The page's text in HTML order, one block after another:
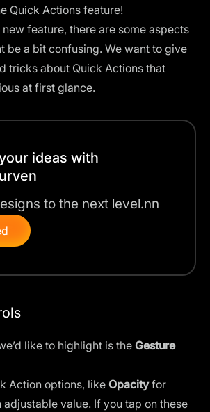
Quick Actions feature!
new feature, there are some aspects
be a bit confusing. We want to give
tricks about Quick Actions that
at first glance.
ideas with
to the next level.nn
like to highlight is the Gesture
Action options, like Opacityfor
adjustable value. If you tap on these